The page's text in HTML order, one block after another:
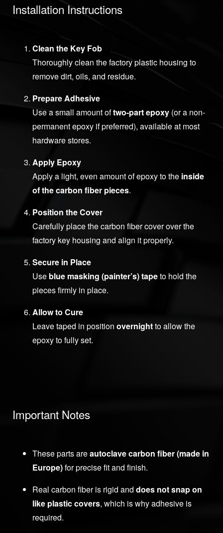
Installation Instructions
Clean the Key Fob
Thoroughly clean the factory plastic housing to
remove dirt, oils, and residue.
Prepare Adhesive
Use a small amount oftwo-part epoxy (or a non-
permanent epoxy if preferred), available at most
hardware stores.
Apply Epoxy
Apply a light, even amount of epoxy to the inside
of the carbon fiber pieces.
Position the Cover
Carefully place the carbon fiber cover over the
factory key housing and align it properly.
Secure in Place
Use blue masking (painter’s) tapeto hold the
pieces firmly in place.
Allow to Cure
Leave taped in position overnightto allow the
epoxy to fully set.
Important Notes
These parts areautoclave carbon fiber (made in
Europe)for precise fit and finish.
Real carbon fiber is rigid and does not snap on
like plastic covers, which is why adhesive is
required.